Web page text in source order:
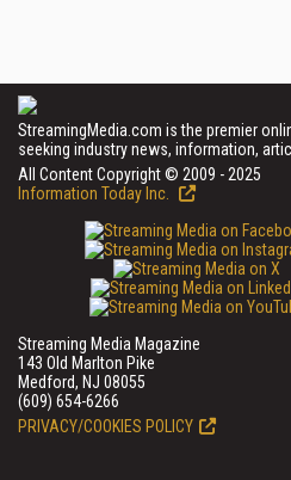
StreamingMedia.com is the premier
seeking industry news, information,
All Content Copyright © 2009 - 2025
Information Today Inc.
Streaming Media Magazine
143 Old Marlton Pike
Medford, NJ 08055
(609) 654-6266
PRIVACY/COOKIES POLICY